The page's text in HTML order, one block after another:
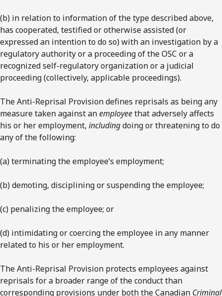
(b) in relation to information of the type described above,
has cooperated, testified or otherwise assisted (or
expressed an intention to do so) with an investigation by a
regulatory authority or a proceeding of the OSC or a
recognized self-regulatory organization or a judicial
proceeding (collectively, applicable proceedings).
The Anti-Reprisal Provision defines reprisals as being any
measure taken against anemployeethat adversely affects
his or her employment, includingdoing or threatening to do
any of the following:
(a) terminating the employee’s employment;
(b) demoting, disciplining or suspending the employee;
(c) penalizing the employee; or
(d) intimidating or coercing the employee in any manner
related to his or her employment.
The Anti-Reprisal Provision protects employees against
reprisals for a broader range of the conduct than
corresponding provisions under both the Canadian Criminal